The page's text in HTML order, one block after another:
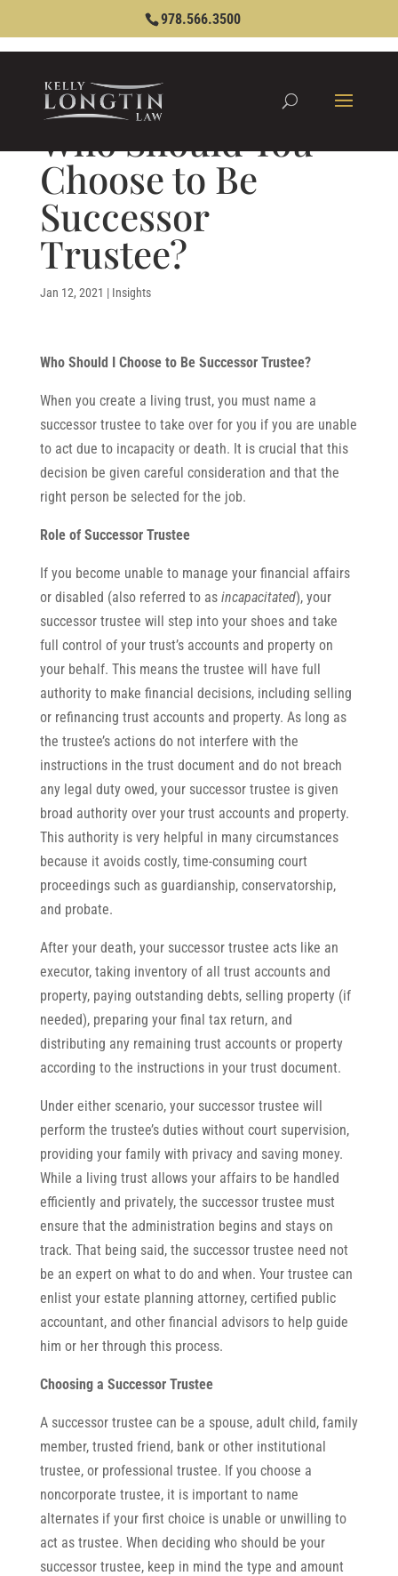
978.566.3500
Who Should You
Choose to Be
Successor
Trustee?
Jan 12, 2021 | Insights
Who Should I Choose to Be Successor Trustee?
When you create a living trust, you must name a
successor trustee to take over for you if you are unable
to act due to incapacity or death. It is crucial that this
decision be given careful consideration and that the
right person be selected for the job.
Role of Successor Trustee
If you become unable to manage your financial affairs
or disabled (also referred to as incapacitated), your
successor trustee will step into your shoes and take
full control of your trust’s accounts and property on
your behalf. This means the trustee will have full
authority to make financial decisions, including selling
or refinancing trust accounts and property. As long as
the trustee’s actions do not interfere with the
instructions in the trust document and do not breach
any legal duty owed, your successor trustee is given
broad authority over your trust accounts and property.
This authority is very helpful in many circumstances
because it avoids costly, time-consuming court
proceedings such as guardianship, conservatorship,
and probate.
After your death, your successor trustee acts like an
executor, taking inventory of all trust accounts and
property, paying outstanding debts, selling property (if
needed), preparing your final tax return, and
distributing any remaining trust accounts or property
according to the instructions in your trust document.
Under either scenario, your successor trustee will
perform the trustee’s duties without court supervision,
providing your family with privacy and saving money.
While a living trust allows your affairs to be handled
efficiently and privately, the successor trustee must
ensure that the administration begins and stays on
track. That being said, the successor trustee need not
be an expert on what to do and when. Your trustee can
enlist your estate planning attorney, certified public
accountant, and other financial advisors to help guide
him or her through this process.
Choosing a Successor Trustee
A successor trustee can be a spouse, adult child, family
member, trusted friend, bank or other institutional
trustee, or professional trustee. If you choose a
noncorporate trustee, it is important to name
alternates if your first choice is unable or unwilling to
act as trustee. When deciding who should be your
successor trustee, keep in mind the type and amount